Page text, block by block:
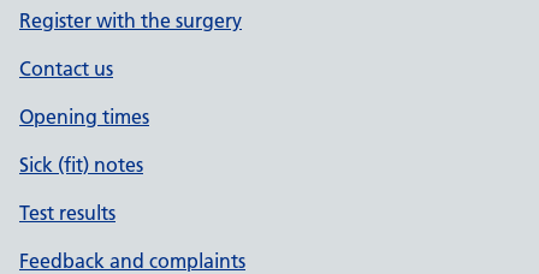
Register with the surgery
Contact us
Opening times
Sick (fit) notes
Test results
Feedback and complaints